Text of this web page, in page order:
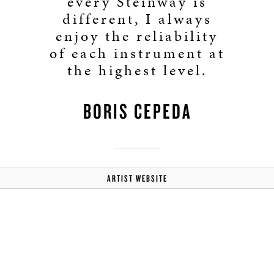
different, I always
enjoy the reliability
of each instrument at
the highest level.
BORIS CEPEDA
ARTIST WEBSITE